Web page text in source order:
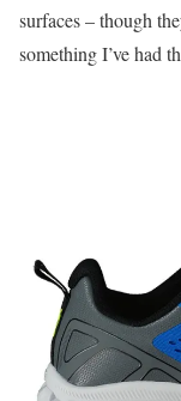
surfaces – though
something I’ve had